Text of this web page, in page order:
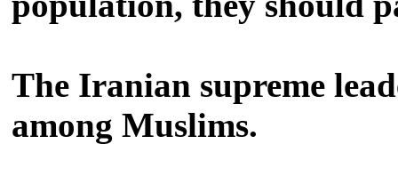
The Iranian supreme
among Muslims.